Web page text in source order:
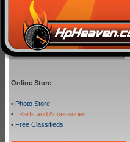
Online Store
• Photo Store
•
Parts and Accessories
• Free Classifieds